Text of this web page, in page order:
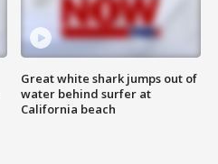
Great white shark jumps out of
water behind surfer at
California beach